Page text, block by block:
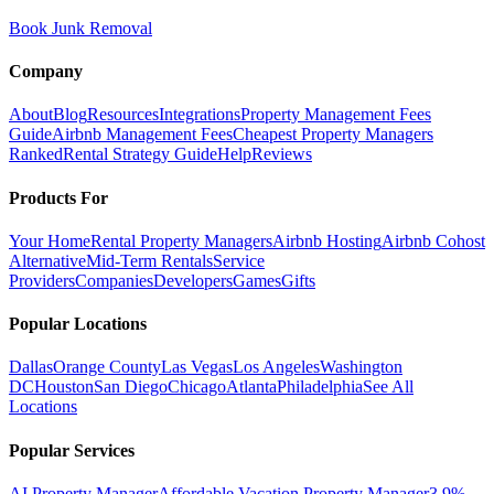
Book Junk Removal
Company
AboutBlogResourcesIntegrationsProperty Management Fees
GuideAirbnb Management FeesCheapest Property Managers
RankedRental Strategy GuideHelpReviews
Products For
Your HomeRental Property ManagersAirbnb HostingAirbnb Cohost
AlternativeMid-Term RentalsService
ProvidersCompaniesDevelopersGamesGifts
Popular Locations
DallasOrange CountyLas VegasLos AngelesWashington
DCHoustonSan DiegoChicagoAtlantaPhiladelphiaSee All
Locations
Popular Services